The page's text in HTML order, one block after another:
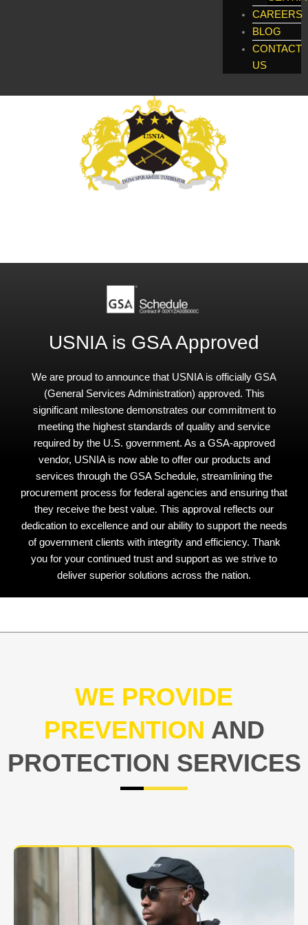
CAREERS
BLOG
CONTACT
US
USNIA is GSA Approved
We are proud to announce that USNIA is officially GSA
(General Services Administration) approved. This
significant milestone demonstrates our commitment to
meeting the highest standards of quality and service
required by the U.S. government. As a GSA-approved
vendor, USNIA is now able to offer our products and
services through the GSA Schedule, streamlining the
procurement process for federal agencies and ensuring that
they receive the best value. This approval reflects our
dedication to excellence and our ability to support the needs
of government clients with integrity and efficiency. Thank
you for your continued trust and support as we strive to
deliver superior solutions across the nation.
WE PROVIDE
PREVENTION AND
PROTECTION SERVICES
At USNIA our main objective is to protect you, our